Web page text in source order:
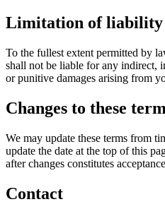
Limitation of liability
To the fullest extent permitted by
shall not be liable for any indirect,
or punitive damages arising from
Changes to these
We may update these terms from
update the date at the top of this
after changes constitutes
Contact